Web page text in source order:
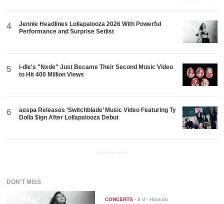
4
Jennie Headlines Lollapalooza 2026 With Powerful
Performance and Surprise Setlist
5
i-dle's "Nxde" Just Became Their Second Music Video
to Hit 400 Million Views
6
aespa Releases ‘Switchblade’ Music Video Featuring Ty
Dolla $ign After Lollapalooza Debut
ADVERTISEMENT
DON'T MISS
CONCERTS -6 d - Hannah